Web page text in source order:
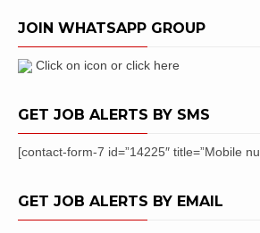
Sciences)
Vacancy
JOIN WHATSAPP GROUP
Click on icon or click here
GET JOB ALERTS BY SMS
[contact-form-7 id=”14225″ title=”Mobile
GET JOB ALERTS BY EMAIL